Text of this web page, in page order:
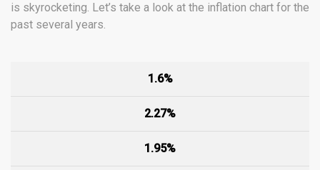
is skyrocketing. Let’s take a look at the inflation chart for the
past several years.
1.6%
2.27%
1.95%